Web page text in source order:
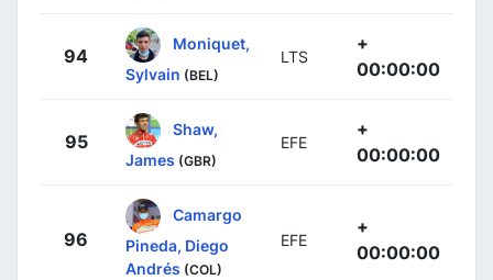
94
Moniquet,
Sylvain (BEL)
LTS
+
00:00:00
95
Shaw,
James (GBR)
EFE
+
00:00:00
96
Camargo
Pineda, Diego
Andrés (COL)
EFE
+
00:00:00